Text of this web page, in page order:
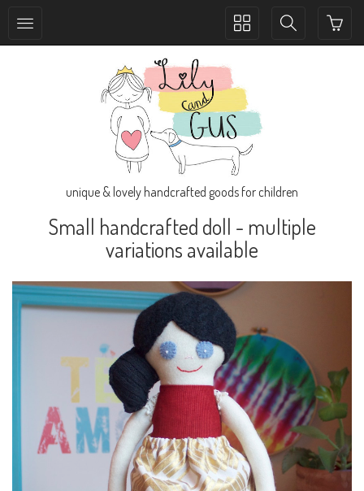
Toggle
Toggle
unique & lovely handcrafted goods for children
Small handcrafted doll - multiple
variations available